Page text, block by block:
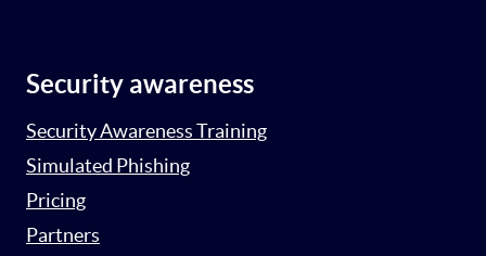
Security awareness
Security Awareness Training
Simulated Phishing
Pricing
Partners